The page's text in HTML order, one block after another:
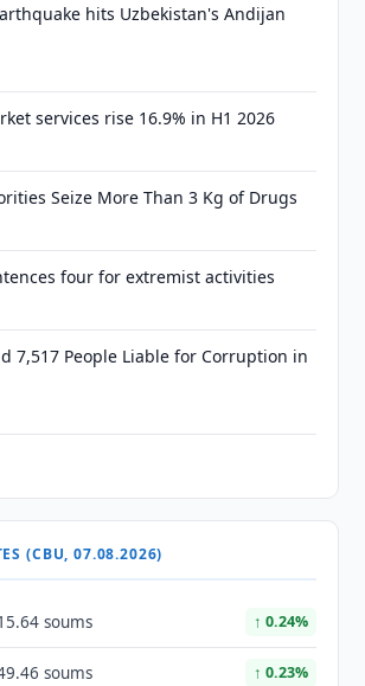
hits Uzbekistan's Andijan
services rise 16.9% in H1 2026
Seize More Than 3 Kg of Drugs
four for extremist activities
7,517 People Liable for Corruption in
(CBU, 07.08.2026)
soums ↑ 0.24%
soums ↑ 0.23%